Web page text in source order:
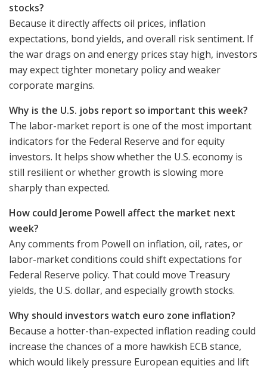
stocks?
Because it directly affects oil prices, inflation
expectations, bond yields, and overall risk sentiment. If
the war drags on and energy prices stay high, investors
may expect tighter monetary policy and weaker
corporate margins.
Why is the U.S. jobs report so important this week?
The labor-market report is one of the most important
indicators for the Federal Reserve and for equity
investors. It helps show whether the U.S. economy is
still resilient or whether growth is slowing more
sharply than expected.
How could Jerome Powell affect the market next
week?
Any comments from Powell on inflation, oil, rates, or
labor-market conditions could shift expectations for
Federal Reserve policy. That could move Treasury
yields, the U.S. dollar, and especially growth stocks.
Why should investors watch euro zone inflation?
Because a hotter-than-expected inflation reading could
increase the chances of a more hawkish ECB stance,
which would likely pressure European equities and lift